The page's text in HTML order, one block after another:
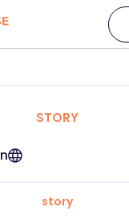
STORY
story